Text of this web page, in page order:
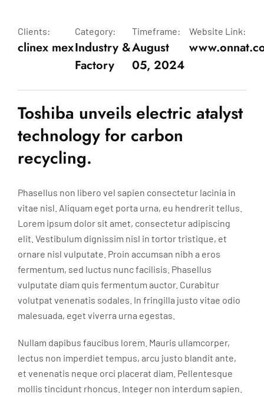
Clients:
clinex mex
Category:
Industry &
Factory
Timeframe:
August
05, 2024
Website Link:
Toshiba unveils electric atalyst
technology for carbon
recycling.
Phasellus non libero vel sapien consectetur lacinia in
vitae nisl. Aliquam eget porta urna, eu hendrerit tellus.
Lorem ipsum dolor sit amet, consectetur adipiscing
elit. Vestibulum dignissim nisl in tortor tristique, et
ornare nisl vulputate. Proin accumsan nibh a eros
fermentum, sed luctus nunc facilisis. Phasellus
vulputate diam quis fermentum auctor. Curabitur
volutpat venenatis sodales. In fringilla justo vitae odio
malesuada, eget viverra urna egestas.
Nullam dapibus faucibus lorem. Mauris ullamcorper,
lectus non imperdiet tempus, arcu justo blandit ante,
et venenatis neque orci placerat diam. Pellentesque
mollis tincidunt rhoncus. Integer non interdum sapien.